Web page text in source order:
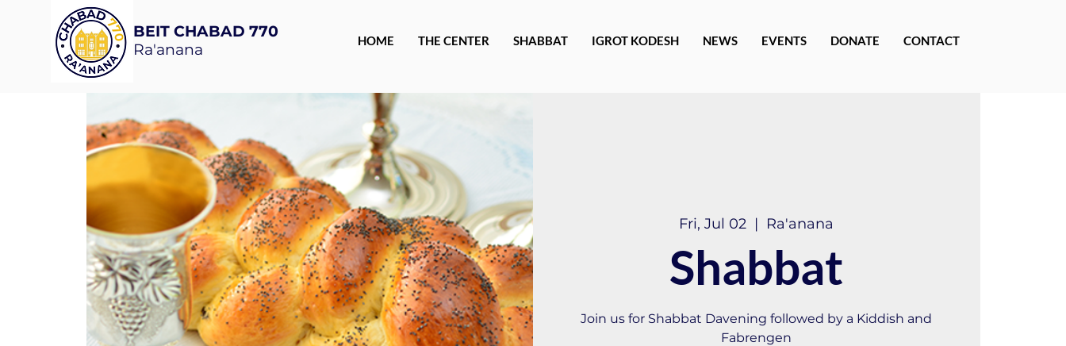
BEIT CHABAD 770
Ra'anana
HOME THE CENTER SHABBAT IGROT KODESH NEWS EVENTS DONATE CONTACT
Fri, Jul 02
  |
Ra'anana
Shabbat
Join us for Shabbat Davening followed by a Kiddish and
Fabrengen